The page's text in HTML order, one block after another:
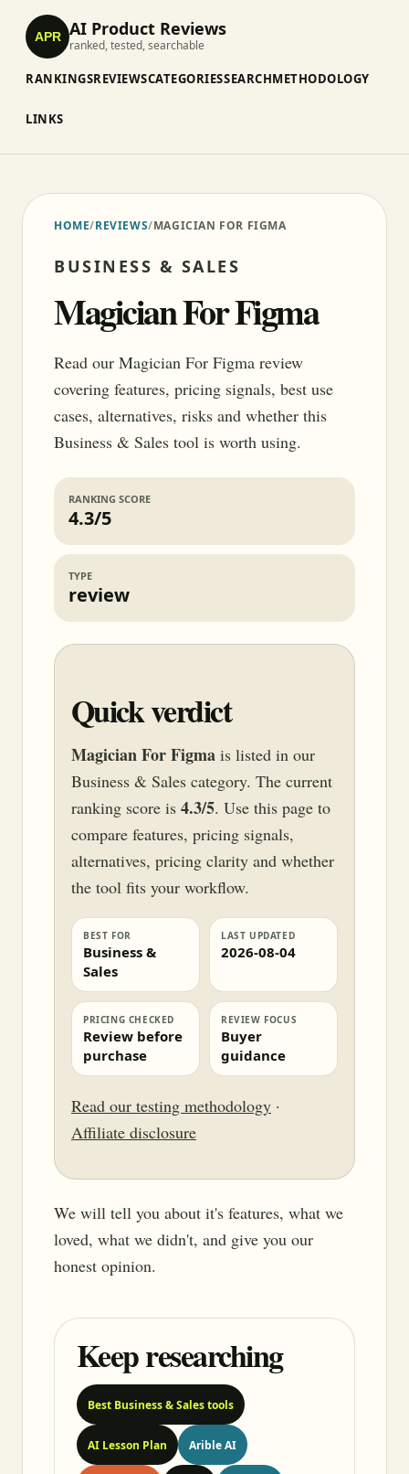
APR AI Product Reviews
ranked, tested, searchable
RANKINGSREVIEWSCATEGORIESSEARCHMETHODOLOGY
LINKS
HOME/REVIEWS/MAGICIAN FOR FIGMA
BUSINESS & SALES
Magician For Figma
Read our Magician For Figma review
covering features, pricing signals, best use
cases, alternatives, risks and whether this
Business & Sales tool is worth using.
RANKING SCORE
4.3/5
TYPE
review
Quick verdict
Magician For Figma is listed in our
Business & Sales category. The current
ranking score is 4.3/5. Use this page to
compare features, pricing signals,
alternatives, pricing clarity and whether
the tool fits your workflow.
BEST FOR
Business &
Sales
LAST UPDATED
2026-08-04
PRICING CHECKED
Review before
purchase
REVIEW FOCUS
Buyer
guidance
Read our testing methodology ·
Affiliate disclosure
We will tell you about it's features, what we
loved, what we didn't, and give you our
honest opinion.
Keep researching
Best Business & Sales tools
AI Lesson Plan Arible AI